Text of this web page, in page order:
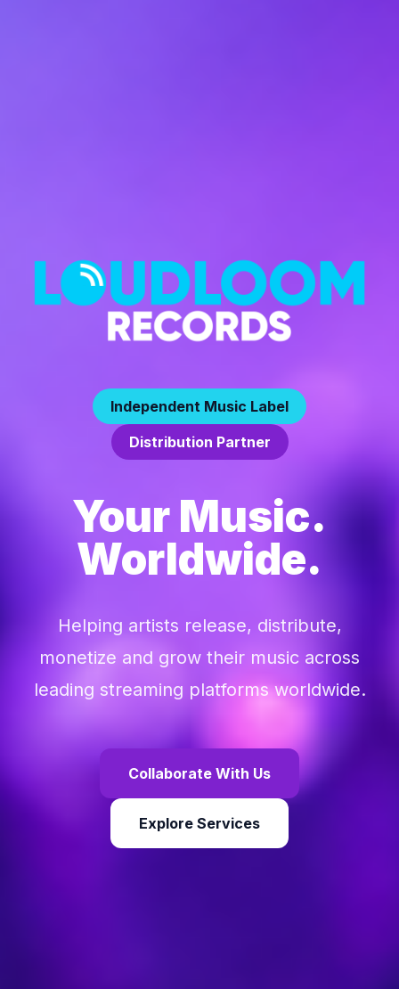
Independent Music Label
Distribution Partner
Your Music.
Worldwide.
Helping artists release, distribute,
monetize and grow their music across
leading streaming platforms worldwide.
Collaborate With Us
Explore Services